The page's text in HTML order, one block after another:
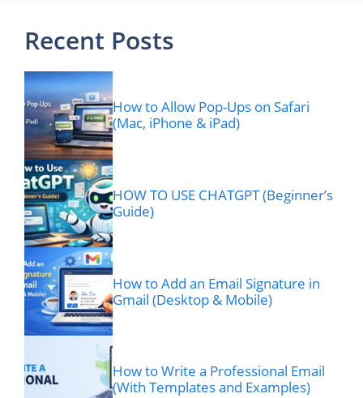
Recent Posts
How to Allow Pop-Ups on Safari
(Mac, iPhone & iPad)
HOW TO USE CHATGPT (Beginner’s
Guide)
How to Add an Email Signature in
Gmail (Desktop & Mobile)
How to Write a Professional Email
(With Templates and Examples)